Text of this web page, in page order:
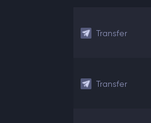
Transfer
Transfer